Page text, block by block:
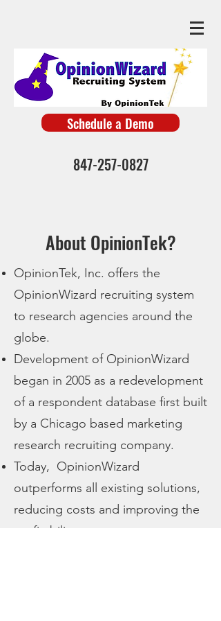
Schedule a Demo
847-257-0827
About OpinionTek?
OpinionTek, Inc. offers the
OpinionWizard recruiting system
to research agencies around the
globe.
Development of OpinionWizard
began in 2005 as a redevelopment
of a respondent database first built
by a Chicago based marketing
research recruiting company.
Today, OpinionWizard
outperforms all existing solutions,
reducing costs and improving the
profitability.